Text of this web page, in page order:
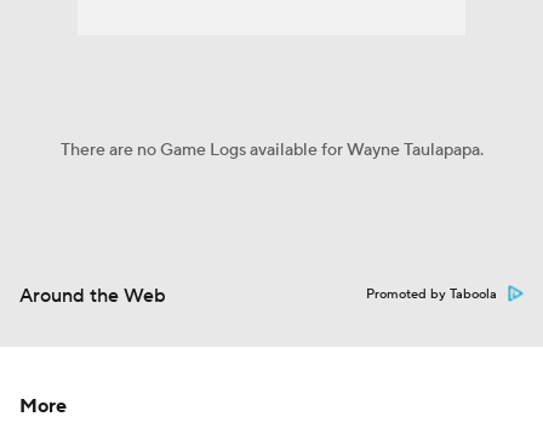
There are no Game Logs available for Wayne Taulapapa.
Around the Web Promoted by Taboola
More